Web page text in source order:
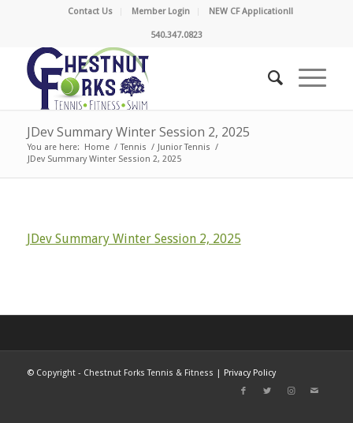
Contact Us Member Login NEW CF Application!!
540.347.0823
JDev Summary Winter Session 2, 2025
You are here: Home / Tennis / Junior Tennis /
JDev Summary Winter Session 2, 2025
JDev Summary Winter Session 2, 2025
©Copyright - Chestnut Forks Tennis & Fitness | Privacy Policy